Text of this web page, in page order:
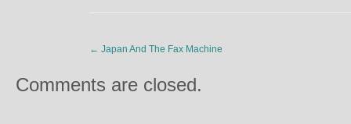
← Japan And The Fax Machine
Comments are closed.